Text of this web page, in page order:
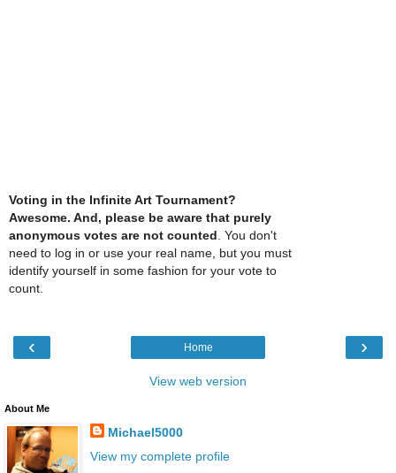
Voting in the Infinite Art Tournament?
Awesome. And, please be aware that purely
anonymous votes are not counted . You don't
need to log in or use your real name, but you must
identify yourself in some fashion for your vote to
count.
‹ ›
Home
View web version
About Me
Michael5000
View my complete profile